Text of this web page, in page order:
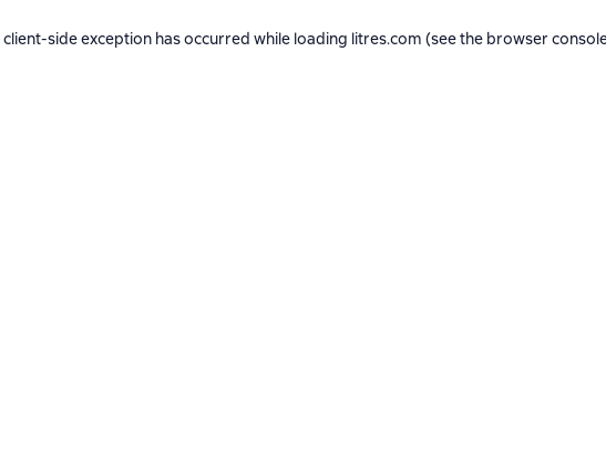
client-side exception has occurred while loading litres.com (see the browser